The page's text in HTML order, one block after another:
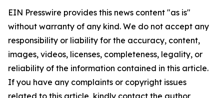
EIN Presswire provides this news content "as is"
without warranty of any kind. We do not accept any
responsibility or liability for the accuracy, content,
images, videos, licenses, completeness, legality, or
reliability of the information contained in this article.
If you have any complaints or copyright issues
related to this article, kindly contact the author